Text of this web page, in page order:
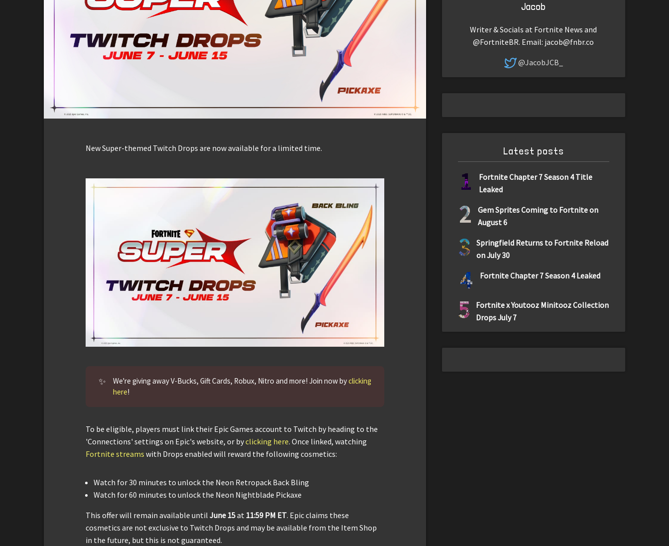
New Super-themed Twitch Drops are now available for a limited time.
✨ We're giving away V-Bucks, Gift Cards, Robux, Nitro and more! Join now byclicking
here!
To be eligible, players must link their Epic Games account to Twitch by heading to the
'Connections' settings on Epic's website, or byclicking here. Once linked, watching
Fortnite streams with Drops enabled will reward the following cosmetics:
Watch for 30 minutes to unlock the Neon Retropack Back Bling
Watch for 60 minutes to unlock the Neon Nightblade Pickaxe
This offer will remain available until June 15at 11:59 PM ET. Epic claims these
cosmetics are not exclusive to Twitch Drops and may be available from the Item Shop
in the future, but this is not guaranteed.
Jacob
Writer & Socials at Fortnite News and
@FortniteBR. Email: jacob@fnbr.co
@JacobJCB_
Latest posts
1
Fortnite Chapter 7 Season 4 Title
Leaked
2
Gem Sprites Coming to Fortnite on
August 6
3
Springfield Returns to Fortnite Reload
on July 30
4 Fortnite Chapter 7 Season 4 Leaked
5
Fortnite x Youtooz Minitooz Collection
Drops July 7